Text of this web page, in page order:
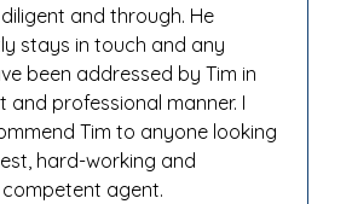
and through. He
stays in touch and any
been addressed by Tim in
and professional manner. I
Tim to anyone looking
hard-working and
agent.